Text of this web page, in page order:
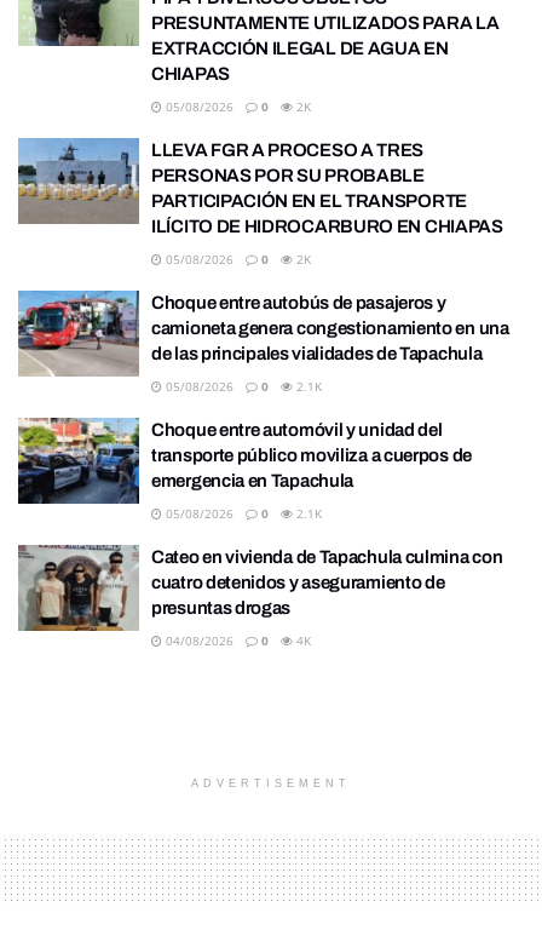
PRESUNTAMENTE UTILIZADOS PARA LA
EXTRACCIÓN ILEGAL DE AGUA EN
CHIAPAS
05/08/2026 0 2K
LLEVA FGR A PROCESO A TRES
PERSONAS POR SU PROBABLE
PARTICIPACIÓN EN EL TRANSPORTE
ILÍCITO DE HIDROCARBURO EN CHIAPAS
05/08/2026 0 2K
Choque entre autobús de pasajeros y
camioneta genera congestionamiento en una
de las principales vialidades de Tapachula
05/08/2026 0 2.1K
Choque entre automóvil y unidad del
transporte público moviliza a cuerpos de
emergencia en Tapachula
05/08/2026 0 2.1K
Cateo en vivienda de Tapachula culmina con
cuatro detenidos y aseguramiento de
presuntas drogas
04/08/2026 0 4K
ADVERTISEMENT